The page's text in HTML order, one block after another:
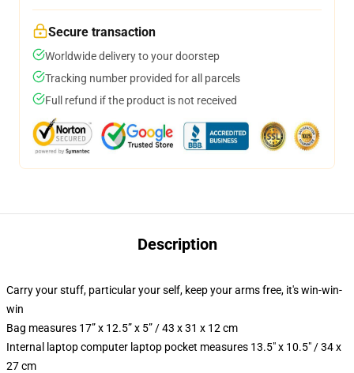
Secure transaction
Worldwide delivery to your doorstep
Tracking number provided for all parcels
Full refund if the product is not received
Description
Carry your stuff, particular your self, keep your arms free, it's win-win-
win
Bag measures 17” x 12.5” x 5” / 43 x 31 x 12 cm
Internal laptop computer laptop pocket measures 13.5" x 10.5" / 34 x
27 cm